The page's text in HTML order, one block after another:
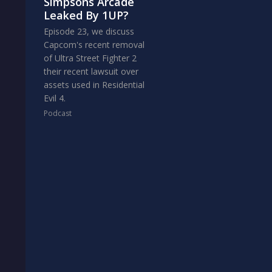
Leaked By 1UP?
Episode 23, we discuss
Capcom's recent removal
of Ultra Street Fighter 2
their recent lawsuit over
assets used in Residential
Evil 4.
Podcast